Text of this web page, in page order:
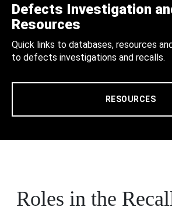
Defects Investigation
Resources
Quick links to databases, resources
to defects investigations and recalls.
RESOURCES
Roles in the